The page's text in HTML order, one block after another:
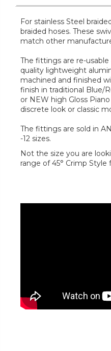
For stainless Steel
braided hoses. These
match other
The fittings are re-
quality lightweight
machined and finished
finish in traditional Blue/
or NEW high Gloss
discrete look or classic
The fittings are sold in
-12 sizes.
Not the size you are
range of 45° Crimp